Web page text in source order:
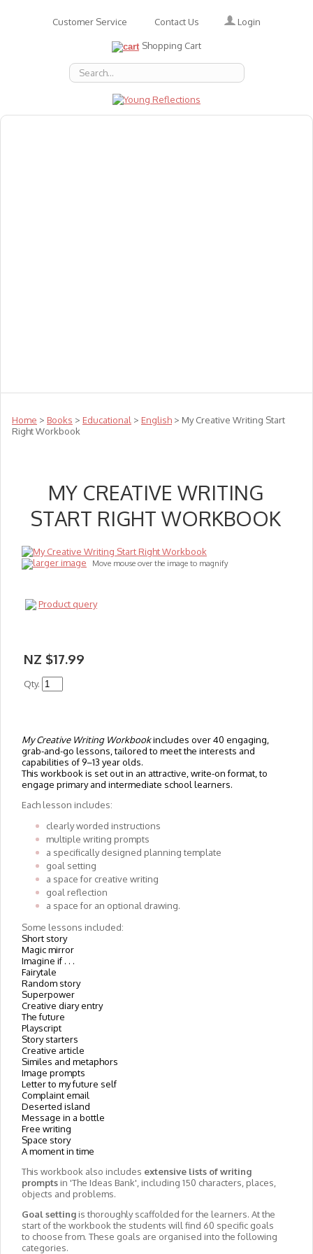
Customer Service Contact Us Login
Shopping Cart
Home > Books > Educational > English > My Creative Writing Start
Right Workbook
MY CREATIVE WRITING
START RIGHT WORKBOOK
larger image Move mouse over the image to magnify
Product query
NZ $17.99
Qty.
My Creative Writing Workbookincludes over 40 engaging,
grab-and-go lessons, tailored to meet the interests and
capabilities of 9–13 year olds.
This workbook is set out in an attractive, write-on format, to
engage primary and intermediate school learners.
Each lesson includes:
clearly worded instructions
multiple writing prompts
a specifically designed planning template
goal setting
a space for creative writing
goal reflection
a space for an optional drawing.
Some lessons included:
Short story
Magic mirror
Imagine if . . .
Fairytale
Random story
Superpower
Creative diary entry
The future
Playscript
Story starters
Creative article
Similes and metaphors
Image prompts
Letter to my future self
Complaint email
Deserted island
Message in a bottle
Free writing
Space story
A moment in time
This workbook also includes extensive lists of writing
prompts in 'The Ideas Bank', including 150 characters, places,
objects and problems.
Goal setting is thoroughly scaffolded for the learners. At the
start of the workbook the students will find 60 specific goals
to choose from. These goals are organised into the following
categories.